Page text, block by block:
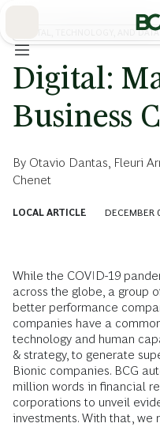
DIGITAL, TECHNOLOGY, AND DATA
Digital:
Business
By Otavio Dantas Fleuri
Chenet
LOCAL ARTICLE DECEMBER
While the COVID-19
across the globe, a group
better performance
companies have a
technology and human
& strategy, to generate
Bionic companies. BCG
million words in financial
corporations to unveil
investments. With that, we